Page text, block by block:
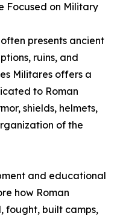
Focused on Military
presents ancient
ruins, and
Militares offers a
to Roman
shields, helmets,
of the
and educational
how Roman
fought, built camps,